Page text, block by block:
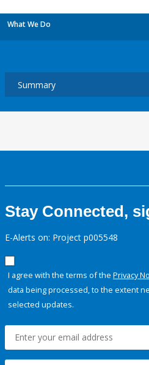
What We Do
Stay Connected,
E-Alerts on: Project p005548
I agree with the terms of the Privacy
data being processed, to the extent
selected updates.